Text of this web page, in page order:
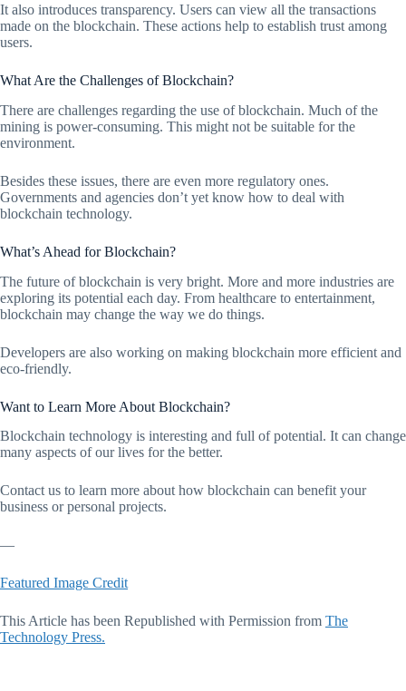
It also introduces transparency. Users can view all the transactions
made on the blockchain. These actions help to establish trust among
users.
What Are the Challenges of Blockchain?
There are challenges regarding the use of blockchain. Much of the
mining is power-consuming. This might not be suitable for the
environment.
Besides these issues, there are even more regulatory ones.
Governments and agencies don’t yet know how to deal with
blockchain technology.
What’s Ahead for Blockchain?
The future of blockchain is very bright. More and more industries are
exploring its potential each day. From healthcare to entertainment,
blockchain may change the way we do things.
Developers are also working on making blockchain more efficient and
eco-friendly.
Want to Learn More About Blockchain?
Blockchain technology is interesting and full of potential. It can change
many aspects of our lives for the better.
Contact us to learn more about how blockchain can benefit your
business or personal projects.
—
Featured Image Credit
This Article has been Republished with Permission from The
Technology Press.